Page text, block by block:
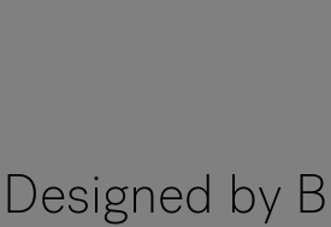
Designed by